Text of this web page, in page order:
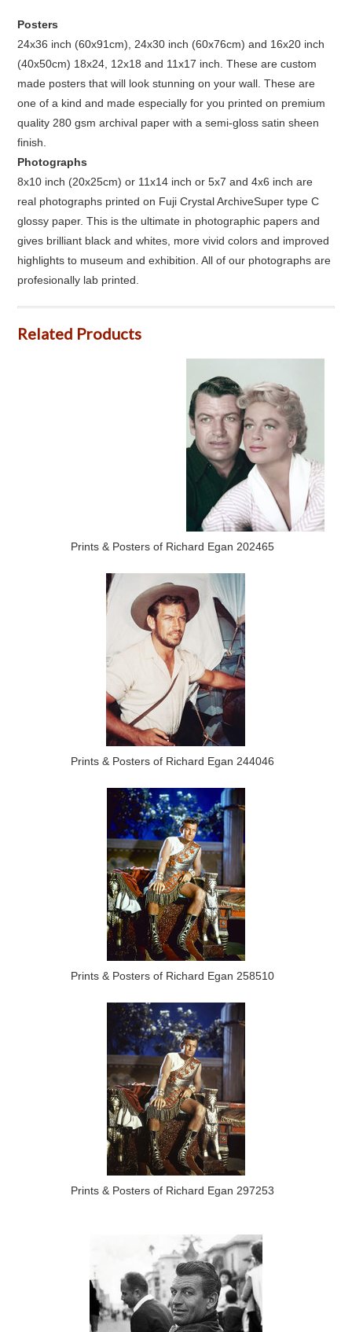
Posters
24x36 inch (60x91cm), 24x30 inch (60x76cm) and 16x20 inch
(40x50cm) 18x24, 12x18 and 11x17 inch. These are custom
made posters that will look stunning on your wall. These are
one of a kind and made especially for you printed on premium
quality 280 gsm archival paper with a semi-gloss satin sheen
finish.
Photographs
8x10 inch (20x25cm) or 11x14 inch or 5x7 and 4x6 inch are
real photographs printed on Fuji Crystal ArchiveSuper type C
glossy paper. This is the ultimate in photographic papers and
gives brilliant black and whites, more vivid colors and improved
highlights to museum and exhibition. All of our photographs are
profesionally lab printed.
Related Products
Prints & Posters of Richard Egan 202465
Prints & Posters of Richard Egan 244046
Prints & Posters of Richard Egan 258510
Prints & Posters of Richard Egan 297253